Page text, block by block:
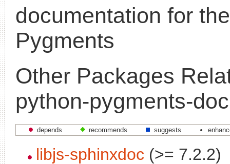
documentation for the
Pygments
Other Packages
python-pygments-doc
depends recommends suggests
libjs-sphinxdoc (>= 7.2.2)